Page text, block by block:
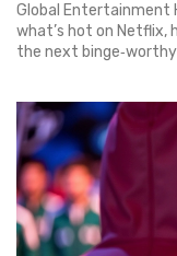
Global Entertainment
what’s hot on Netflix,
the next binge‑worthy